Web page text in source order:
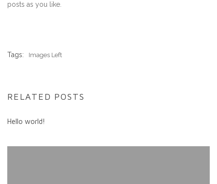
posts as you like.
Tags: Images Left
RELATED POSTS
Hello world!